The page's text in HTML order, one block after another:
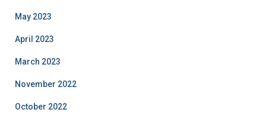
May 2023
April 2023
March 2023
November 2022
October 2022